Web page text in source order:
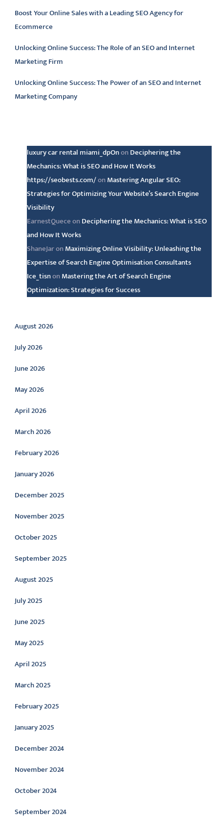
Boost Your Online Sales with a Leading SEO Agency for
Ecommerce
Unlocking Online Success: The Role of an SEO and Internet
Marketing Firm
Unlocking Online Success: The Power of an SEO and Internet
Marketing Company
luxury car rental miami_dpOnon Deciphering the
Mechanics: What is SEO and How It Works
https://seobests.com/on Mastering Angular SEO:
Strategies for Optimizing Your Website’s Search Engine
Visibility
EarnestQueceon Deciphering the Mechanics: What is SEO
and How It Works
ShaneJaron Maximizing Online Visibility: Unleashing the
Expertise of Search Engine Optimisation Consultants
Ice_tisnon Mastering the Art of Search Engine
Optimization: Strategies for Success
Archive
August 2026
July 2026
June 2026
May 2026
April 2026
March 2026
February 2026
January 2026
December 2025
November 2025
October 2025
September 2025
August 2025
July 2025
June 2025
May 2025
April 2025
March 2025
February 2025
January 2025
December 2024
November 2024
October 2024
September 2024